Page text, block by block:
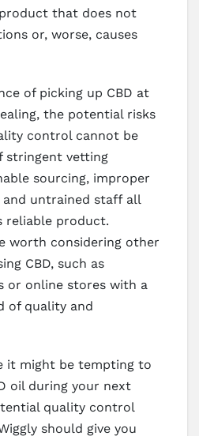
that does not
or, worse, causes
of picking up CBD at
the potential risks
control cannot be
stringent vetting
sourcing, improper
untrained staff all
reliable product.
worth considering other
CBD, such as
or online stores with a
of quality and
it might be tempting to
oil during your next
quality control
should give you